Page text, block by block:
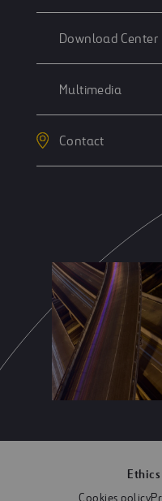
Download Center
Multimedia
Contact
Cookies policy